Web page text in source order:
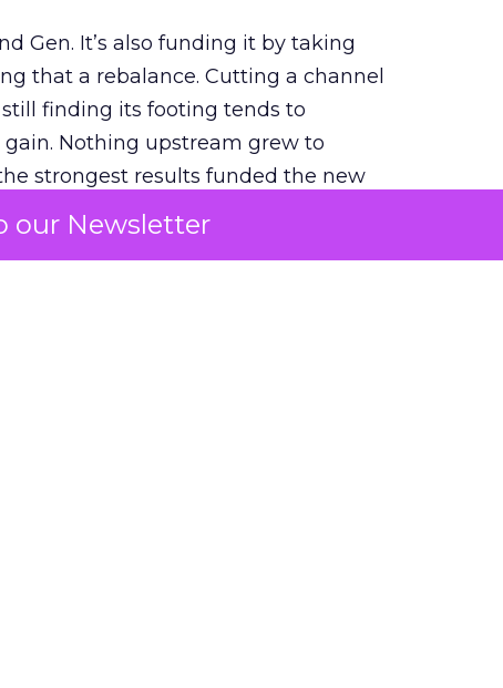
our Newsletter
Gen. It’s also funding it by taking
that a rebalance. Cutting a channel
finding its footing tends to
Nothing upstream grew to
strongest results funded the new
matures.